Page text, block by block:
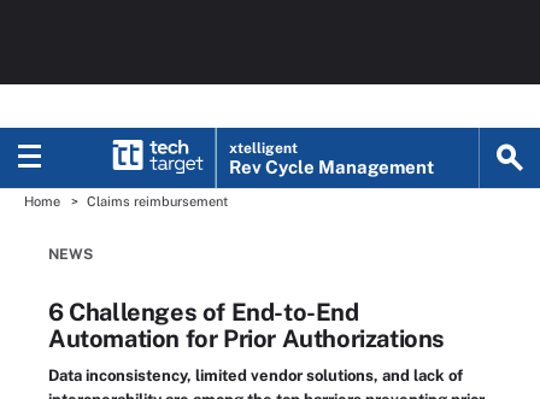
xtelligent
Rev Cycle Management
Home Claims reimbursement
NEWS
6 Challenges of End-to-End
Automation for Prior Authorizations
Data inconsistency, limited vendor solutions, and lack of